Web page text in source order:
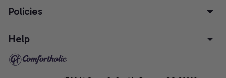
Policies
Help